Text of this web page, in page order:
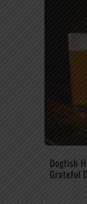
Dogfish
Grateful